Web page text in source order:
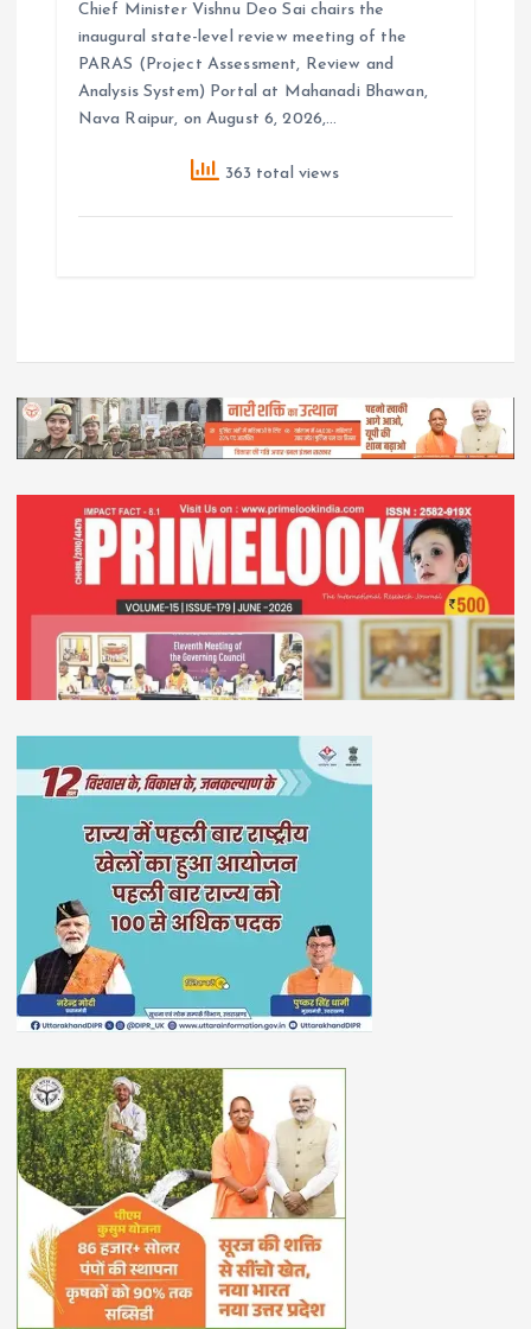
Chief Minister Vishnu Deo Sai chairs the
inaugural state-level review meeting of the
PARAS (Project Assessment, Review and
Analysis System) Portal at Mahanadi Bhawan,
Nava Raipur, on August 6, 2026,…
363 total views